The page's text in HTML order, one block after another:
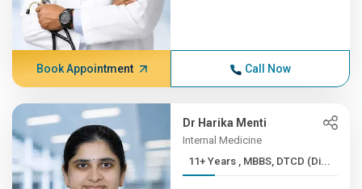
Book Appointment Call Now
Dr Harika Menti
Internal Medicine
11+ Years , MBBS, DTCD (Di...